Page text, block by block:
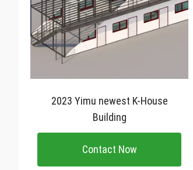
2023 Yimu newest K-House
Building
Contact Now